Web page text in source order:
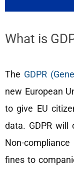
What is
The GDPR
new European
to give EU
data. GDPR
Non-
fines to